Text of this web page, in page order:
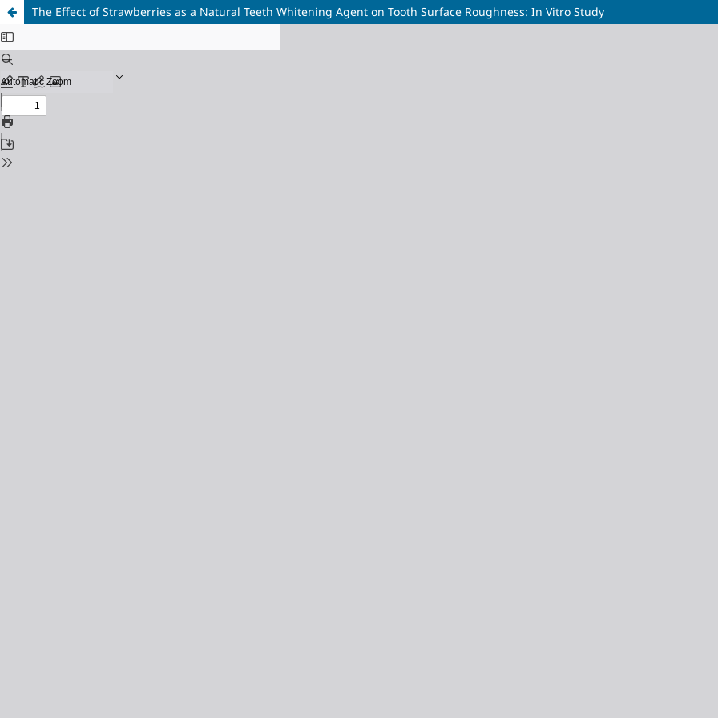
The Effect of Strawberries as a Natural Teeth Whitening Agent on Tooth Surface Roughness: In Vitro Study